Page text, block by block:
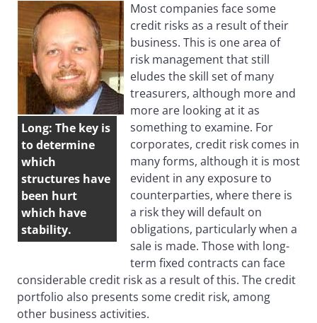
Long: The key is
to determine
which
structures have
been hurt
which have
stability.
Most companies face some
credit risks as a result of their
business. This is one area of
risk management that still
eludes the skill set of many
treasurers, although more and
more are looking at it as
something to examine. For
corporates, credit risk comes in
many forms, although it is most
evident in any exposure to
counterparties, where there is
a risk they will default on
obligations, particularly when a
sale is made. Those with long-
term fixed contracts can face
considerable credit risk as a result of this. The credit
portfolio also presents some credit risk, among
other business activities.